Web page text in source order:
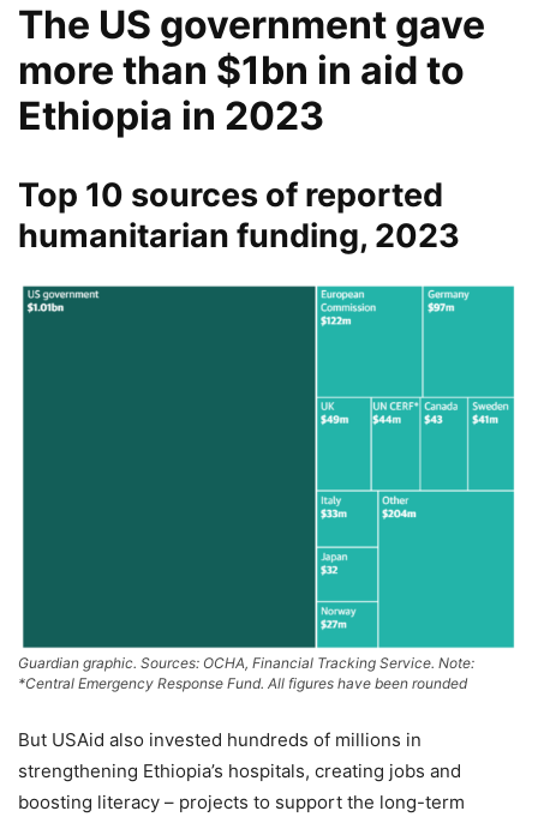
The US government gave
more than $1bn in aid to
Ethiopia in 2023
Top 10 sources of reported
humanitarian funding, 2023
Guardian graphic. Sources: OCHA, Financial Tracking Service. Note:
*Central Emergency Response Fund. All figures have been rounded
But USAid also invested hundreds of millions in
strengthening Ethiopia’s hospitals, creating jobs and
boosting literacy – projects to support the long-term